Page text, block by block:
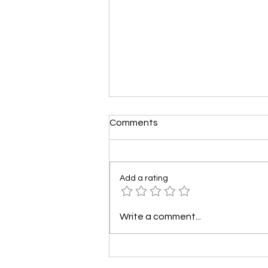
How to Use Social Media to
Leads?
Comments
Add a rating
Write a comment...